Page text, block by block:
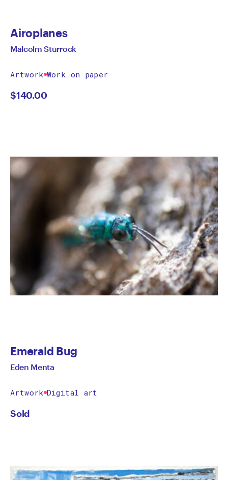
Airoplanes
Malcolm Sturrock
Artwork Work on paper
$140.00
Emerald Bug
Eden Menta
Artwork Digital art
Sold